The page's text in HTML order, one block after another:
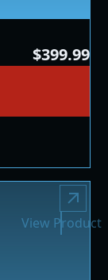
$399.99
View Product